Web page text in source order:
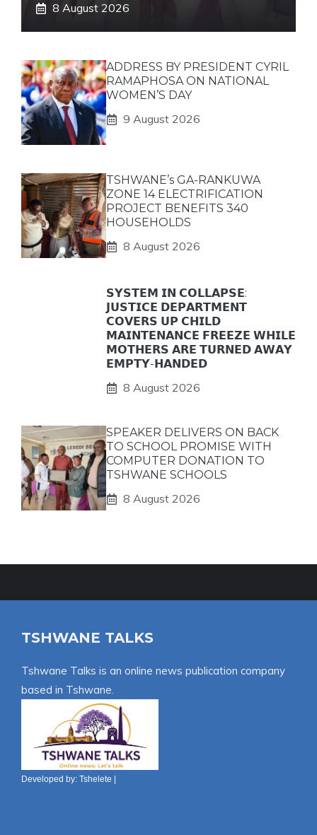
8 August 2026
ADDRESS BY PRESIDENT CYRIL
RAMAPHOSA ON NATIONAL
WOMEN’S DAY
9 August 2026
TSHWANE’s GA-RANKUWA
ZONE 14 ELECTRIFICATION
PROJECT BENEFITS 340
HOUSEHOLDS
8 August 2026
𝗦𝗬𝗦𝗧𝗘𝗠 𝗜𝗡 𝗖𝗢𝗟𝗟𝗔𝗣𝗦𝗘:
𝗝𝗨𝗦𝗧𝗜𝗖𝗘 𝗗𝗘𝗣𝗔𝗥𝗧𝗠𝗘𝗡𝗧
𝗖𝗢𝗩𝗘𝗥𝗦 𝗨𝗣 𝗖𝗛𝗜𝗟𝗗
𝗠𝗔𝗜𝗡𝗧𝗘𝗡𝗔𝗡𝗖𝗘 𝗙𝗥𝗘𝗘𝗭𝗘 𝗪𝗛𝗜𝗟𝗘
𝗠𝗢𝗧𝗛𝗘𝗥𝗦 𝗔𝗥𝗘 𝗧𝗨𝗥𝗡𝗘𝗗 𝗔𝗪𝗔𝗬
𝗘𝗠𝗣𝗧𝗬-𝗛𝗔𝗡𝗗𝗘𝗗
8 August 2026
SPEAKER DELIVERS ON BACK
TO SCHOOL PROMISE WITH
COMPUTER DONATION TO
TSHWANE SCHOOLS
8 August 2026
TSHWANE TALKS
Tshwane Talks is an online news publication company
based in Tshwane.
Developed by: Tshelete |